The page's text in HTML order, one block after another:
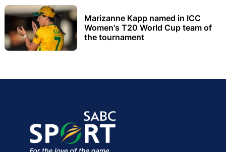
Marizanne Kapp named in ICC
Women's T20 World Cup team of
the tournament